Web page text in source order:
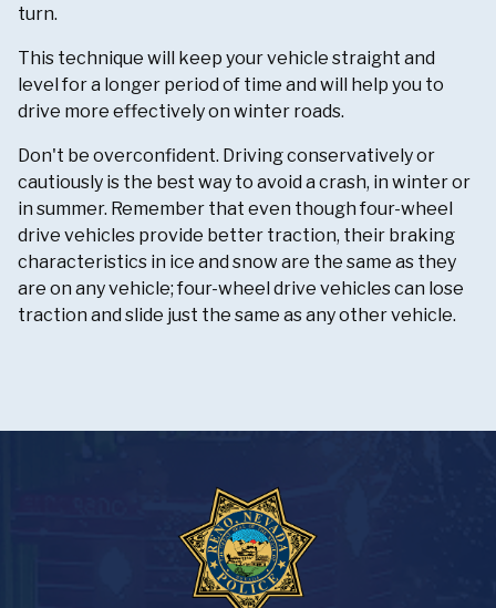
turn.
This technique will keep your vehicle straight and
level for a longer period of time and will help you to
drive more effectively on winter roads.
Don't be overconfident. Driving conservatively or
cautiously is the best way to avoid a crash, in winter or
in summer. Remember that even though four-wheel
drive vehicles provide better traction, their braking
characteristics in ice and snow are the same as they
are on any vehicle; four-wheel drive vehicles can lose
traction and slide just the same as any other vehicle.